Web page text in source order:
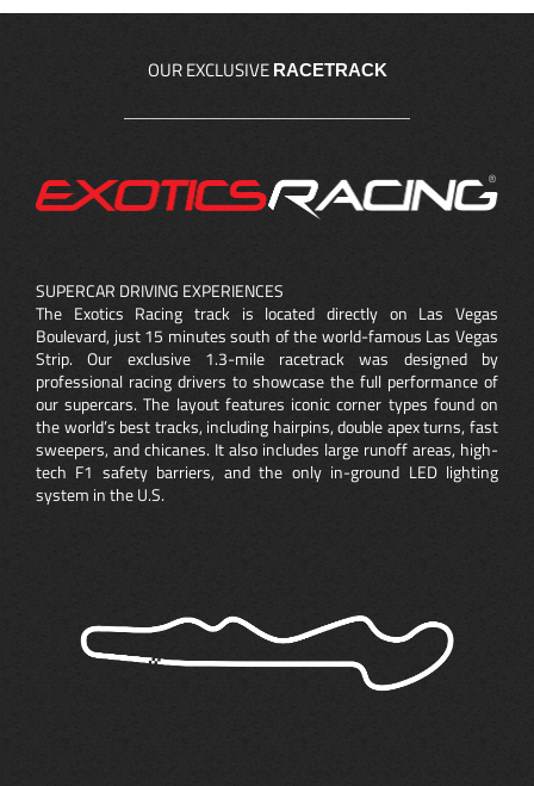
OUR EXCLUSIVE RACETRACK
SUPERCAR DRIVING EXPERIENCES
The Exotics Racing track is located directly on Las Vegas
Boulevard, just 15 minutes south of the world-famous Las Vegas
Strip. Our exclusive 1.3-mile racetrack was designed by
professional racing drivers to showcase the full performance of
our supercars. The layout features iconic corner types found on
the world’s best tracks, including hairpins, double apex turns, fast
sweepers, and chicanes. It also includes large runoff areas, high-
tech F1 safety barriers, and the only in-ground LED lighting
system in the U.S.